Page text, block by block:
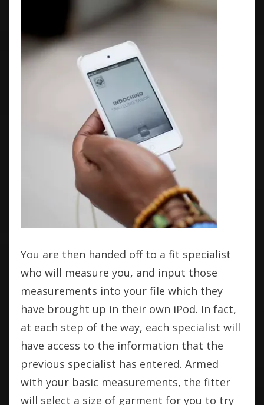
You are then handed off to a fit specialist
who will measure you, and input those
measurements into your file which they
have brought up in their own iPod. In fact,
at each step of the way, each specialist will
have access to the information that the
previous specialist has entered. Armed
with your basic measurements, the fitter
will select a size of garment for you to try